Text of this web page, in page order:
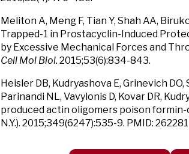
Meliton A, Meng F, Tian Y, Shah AA,
Trapped-1 in Prostacyclin-Induced
by Excessive Mechanical Forces and
Cell Mol Biol. 2015;53(6):834-843.
Heisler DB, Kudryashova E, Grinevich DO,
Parinandi NL, Vavylonis D, Kovar DR,
produced actin oligomers poison
N.Y.). 2015;349(6247):535-9. PMID: